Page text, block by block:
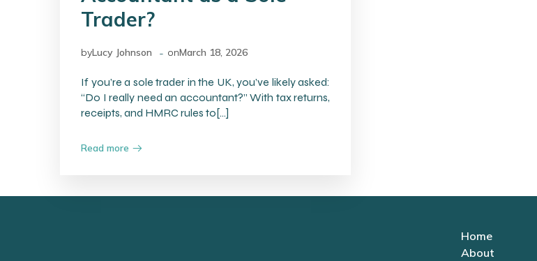
Trader?
byLucy Johnson - onMarch 18, 2026
If you’re a sole trader in the UK, you’ve likely asked:
“Do I really need an accountant?” With tax returns,
receipts, and HMRC rules to[…]
Read more
Home
About